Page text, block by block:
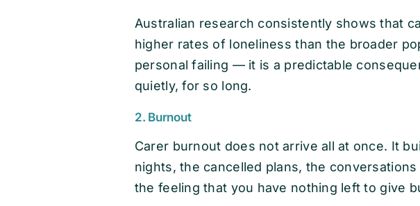
Australian research consistently shows that
higher rates of loneliness than the broader
personal failing — it is a predictable
quietly, for so long.
2. Burnout
Carer burnout does not arrive all at once. It
nights, the cancelled plans, the
the feeling that you have nothing left to give